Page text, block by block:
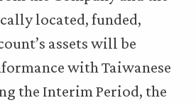
located, funded,
assets will be
with Taiwanese
the Interim Period, the